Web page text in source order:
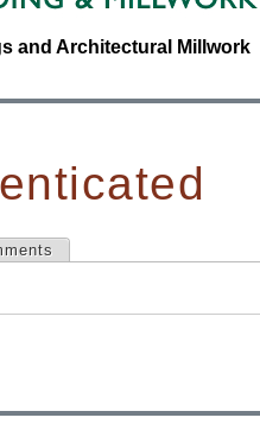
and Architectural Millwork